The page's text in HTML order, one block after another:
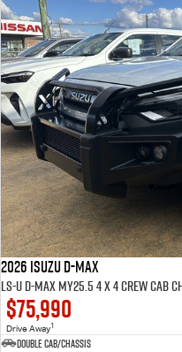
2026 ISUZU D-MAX
LS-U D-MAX MY25.5 4 x 4 CREW Cab
$75,990
Drive Away1
Double Cab/Chassis